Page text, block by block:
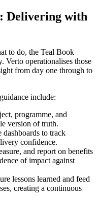
Delivering with
to do, the Teal Book
Verto operationalises those
from day one through to
include:
programme, and
version of truth.
dashboards to track
confidence.
and report on benefits
of impact against
lessons learned and feed
creating a continuous